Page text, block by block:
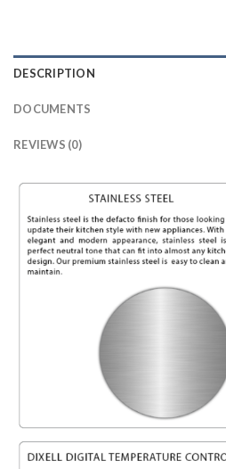
DESCRIPTION
DOCUMENTS
REVIEWS (0)